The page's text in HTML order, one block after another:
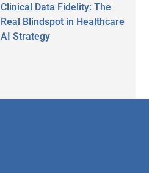
Clinical Data Fidelity: The
Real Blindspot in Healthcare
AI Strategy